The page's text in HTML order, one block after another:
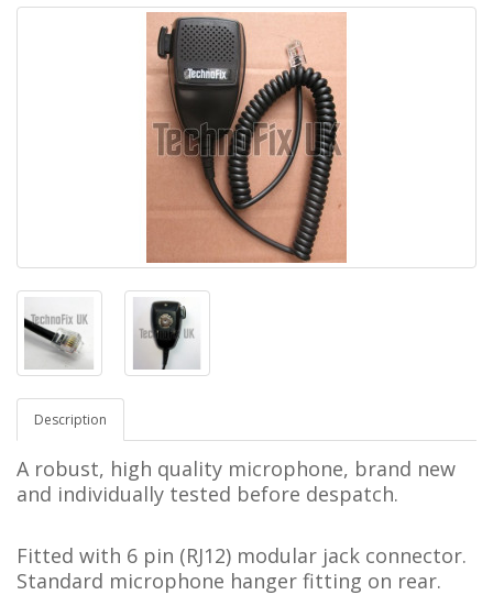
Description
A robust, high quality microphone, brand new
and individually tested before despatch.
Fitted with 6 pin (RJ12) modular jack connector.
Standard microphone hanger fitting on rear.